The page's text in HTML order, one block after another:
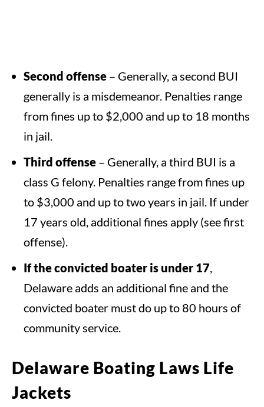
Second offense – Generally, a second BUI
generally is a misdemeanor. Penalties range
from fines up to $2,000 and up to 18 months
in jail.
Third offense – Generally, a third BUI is a
class G felony. Penalties range from fines up
to $3,000 and up to two years in jail. If under
17 years old, additional fines apply (see first
offense).
If the convicted boater is under 17
Delaware adds an additional fine and the
convicted boater must do up to 80 hours of
community service.
Delaware Boating Laws Life
Jackets